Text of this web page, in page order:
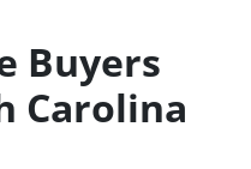
Buyers
Carolina